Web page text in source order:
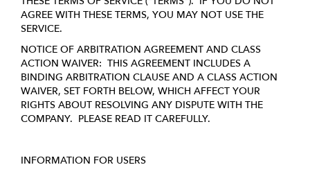
AGREE WITH THESE TERMS, YOU MAY NOT USE THE
SERVICE.
NOTICE OF ARBITRATION AGREEMENT AND CLASS
ACTION WAIVER: THIS AGREEMENT INCLUDES A
BINDING ARBITRATION CLAUSE AND A CLASS ACTION
WAIVER, SET FORTH BELOW, WHICH AFFECT YOUR
RIGHTS ABOUT RESOLVING ANY DISPUTE WITH THE
COMPANY. PLEASE READ IT CAREFULLY.
INFORMATION FOR USERS